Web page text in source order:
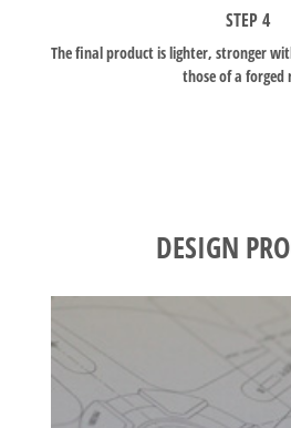
STEP 4
The final product is lighter, stronger
those of a forged
DESIGN